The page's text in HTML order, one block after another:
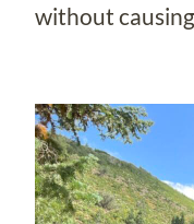
without